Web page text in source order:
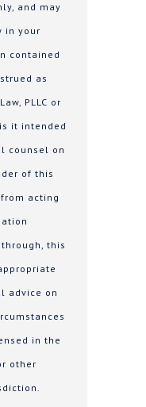
and may
in your
contained
as
PLLC or
it intended
counsel on
of this
acting
this
advice on
in the
other